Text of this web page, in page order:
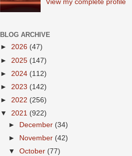
View my complete profile
BLOG ARCHIVE
► 2026 (47)
► 2025 (147)
► 2024 (112)
► 2023 (142)
► 2022 (256)
▼ 2021 (922)
►
December (34)
►
November (42)
▼October (77)